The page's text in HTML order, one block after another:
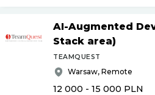
AI-Augmented
Stack area)
TEAMQUEST
Warsaw, Remote
12 000 - 15 000 PLN